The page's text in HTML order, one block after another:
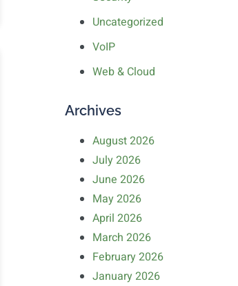
Uncategorized
VoIP
Web & Cloud
Archives
August 2026
July 2026
June 2026
May 2026
April 2026
March 2026
February 2026
January 2026